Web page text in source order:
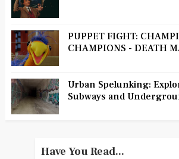
PUPPET FIGHT:
CHAMPIONS - DEATH
Urban Spelunking:
Subways and
Have You Read...